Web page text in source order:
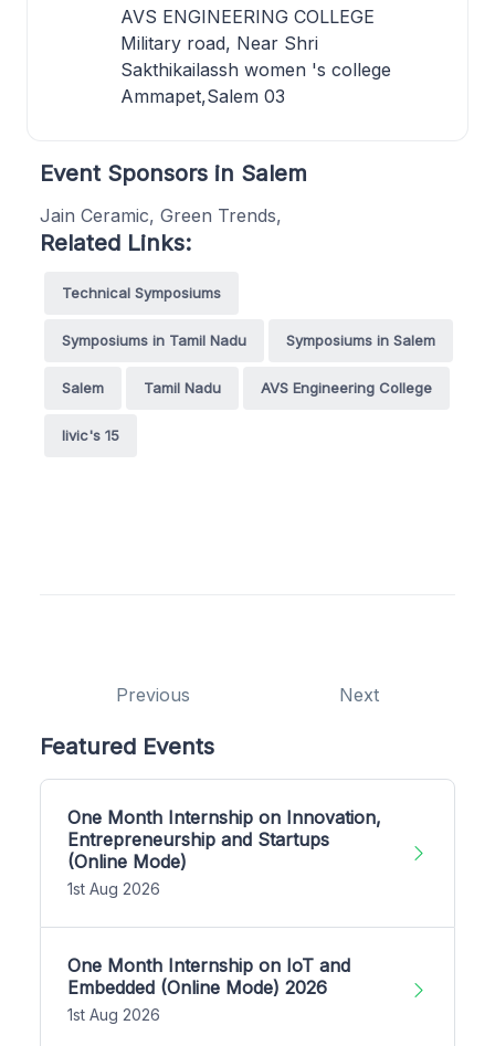
AVS ENGINEERING COLLEGE
Military road, Near Shri
Sakthikailassh women 's college
Ammapet,Salem 03
Event Sponsors in Salem
Jain Ceramic, Green Trends,
Related Links:
Technical Symposiums
Symposiums in Tamil Nadu Symposiums in Salem
Salem Tamil Nadu AVS Engineering College
livic's 15
Previous Next
Featured Events
One Month Internship on Innovation,
Entrepreneurship and Startups
(Online Mode)
1st Aug 2026
One Month Internship on IoT and
Embedded (Online Mode) 2026
1st Aug 2026